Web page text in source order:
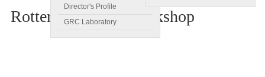
Director's Profile
GRC Laboratory
Rotterdam Abuja Workshop